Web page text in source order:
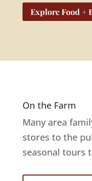
Explore Food +
On the Farm
Many area
stores to the
seasonal tours